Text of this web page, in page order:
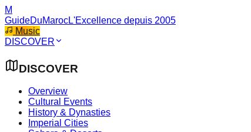
M
GuideDuMarocL'Excellence depuis 2005
Music
DISCOVER
DISCOVER
Overview
Cultural Events
History & Dynasties
Imperial Cities